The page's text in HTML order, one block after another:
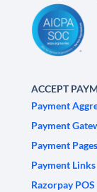
ACCEPT
Payment
Payment
Payment Pages
Payment Links
Razorpay POS